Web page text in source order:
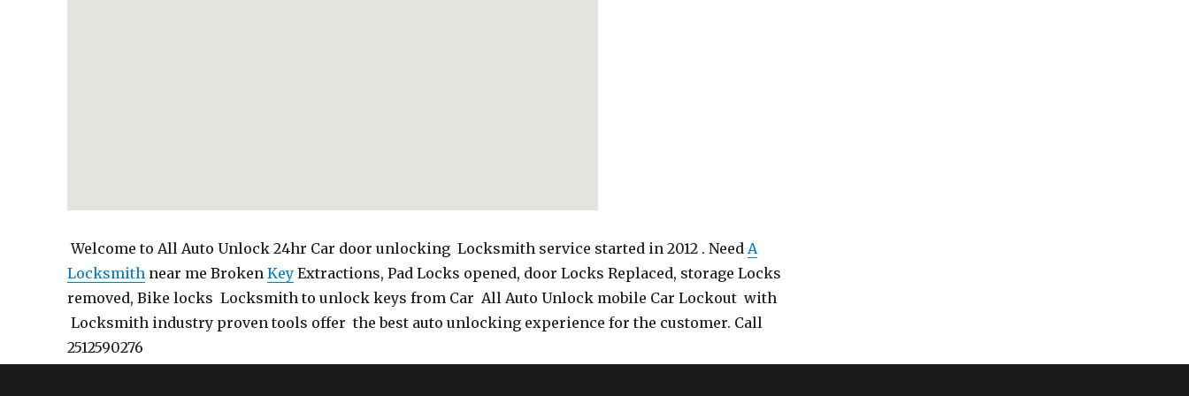
Welcome to All Auto Unlock 24hr Car door unlocking Locksmith service started in 2012 . NeedA
Locksmith near me BrokenKey Extractions, Pad Locks opened, door Locks Replaced, storage Locks
removed, Bike locks Locksmith to unlock keys from Car All Auto Unlock mobile Car Lockout with
Locksmith industry proven tools offer the best auto unlocking experience for the customer. Call
2512590276